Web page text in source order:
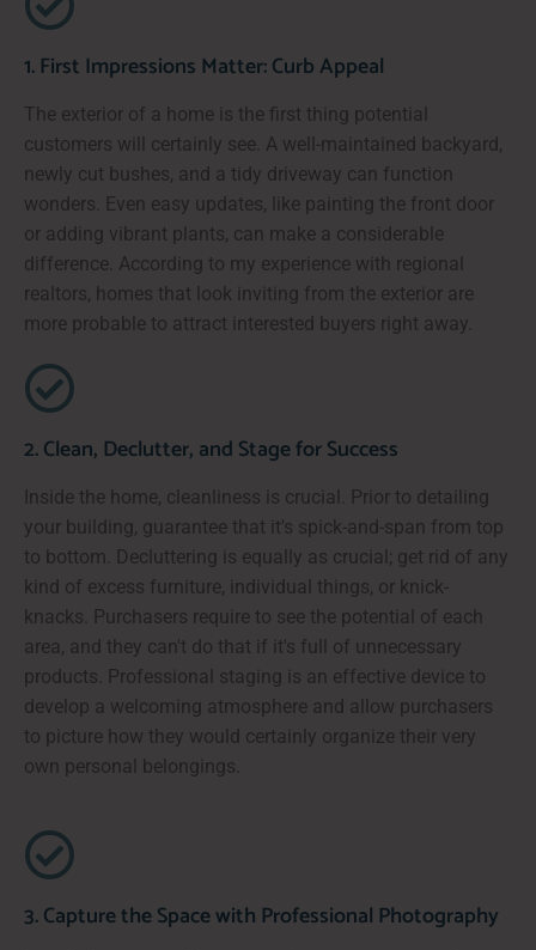
1. First Impressions Matter: Curb Appeal
The exterior of a home is the first thing potential
customers will certainly see. A well-maintained backyard,
newly cut bushes, and a tidy driveway can function
wonders. Even easy updates, like painting the front door
or adding vibrant plants, can make a considerable
difference. According to my experience with regional
realtors, homes that look inviting from the exterior are
more probable to attract interested buyers right away.
2. Clean, Declutter, and Stage for Success
Inside the home, cleanliness is crucial. Prior to detailing
your building, guarantee that it's spick-and-span from top
to bottom. Decluttering is equally as crucial; get rid of any
kind of excess furniture, individual things, or knick-
knacks. Purchasers require to see the potential of each
area, and they can't do that if it's full of unnecessary
products. Professional staging is an effective device to
develop a welcoming atmosphere and allow purchasers
to picture how they would certainly organize their very
own personal belongings.
3. Capture the Space with Professional Photography